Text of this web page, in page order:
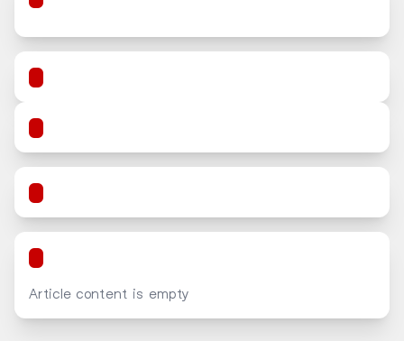
Article content is empty